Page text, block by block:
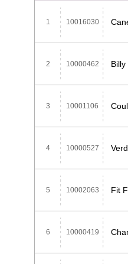
1 10016030
2 10000462 Billy
3 10001106
4 10000527
5 10002063 Fit
6 10000419